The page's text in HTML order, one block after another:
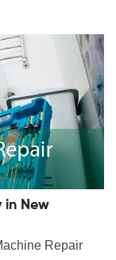
in New
Repair